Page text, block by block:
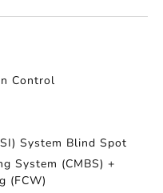
Control
System Blind Spot
System (CMBS) +
(FCW)